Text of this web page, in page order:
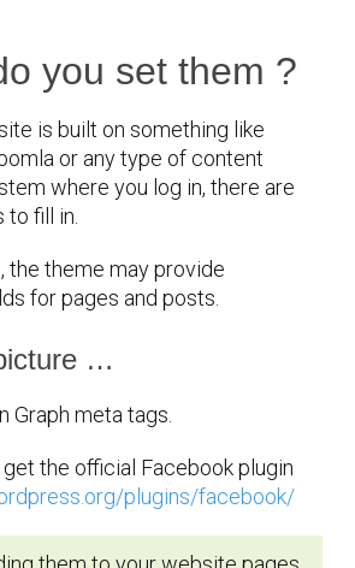
you set them ?
is built on something like
or any type of content
where you log in, there are
fill in.
the theme may provide
for pages and posts.
…
the official Facebook plugin
plugins/facebook/